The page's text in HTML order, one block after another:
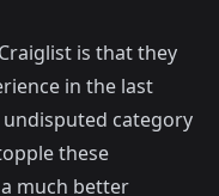
is that they
in the last
category
these
much better